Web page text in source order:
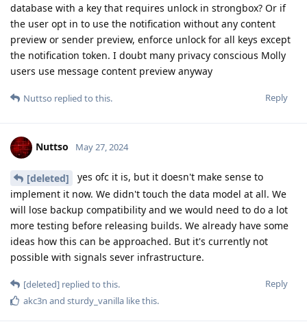
database with a key that requires unlock in strongbox? Or if
the user opt in to use the notification without any content
preview or sender preview, enforce unlock for all keys except
the notification token. I doubt many privacy conscious Molly
users use message content preview anyway
Reply
Nuttso replied to this.
Nuttso May 27, 2024
[deleted]
yes ofc it is, but it doesn't make sense to
implement it now. We didn't touch the data model at all. We
will lose backup compatibility and we would need to do a lot
more testing before releasing builds. We already have some
ideas how this can be approached. But it's currently not
possible with signals sever infrastructure.
Reply
[deleted] replied to this.
akc3n and sturdy_vanilla like this.